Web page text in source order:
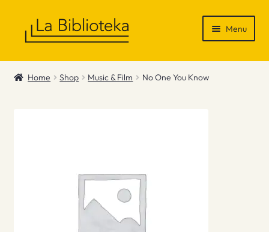
Menu
Shop
Home Shop Music & Film No One You Know